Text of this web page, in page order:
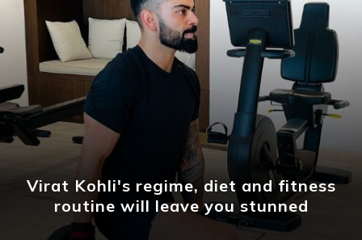
Virat Kohli's regime, diet and fitness
routine will leave you stunned